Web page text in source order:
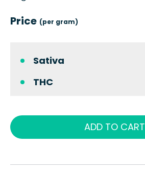
Price (per gram)
Sativa
THC
ADD TO CART